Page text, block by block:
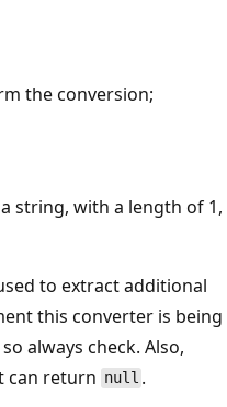
the conversion;
string, with a length of 1,
to extract additional
this converter is being
so always check. Also,
can return null .